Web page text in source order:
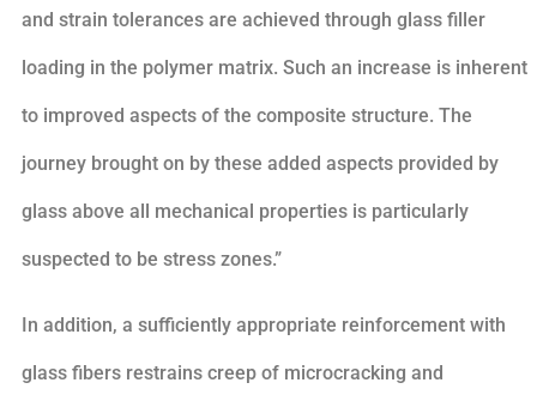
and strain tolerances are achieved through glass filler
loading in the polymer matrix. Such an increase is inherent
to improved aspects of the composite structure. The
journey brought on by these added aspects provided by
glass above all mechanical properties is particularly
suspected to be stress zones.”
In addition, a sufficiently appropriate reinforcement with
glass fibers restrains creep of microcracking and